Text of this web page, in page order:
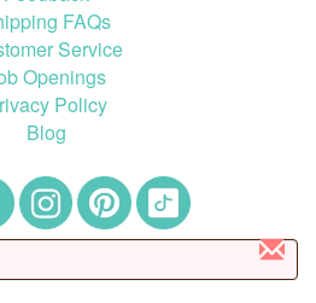
FAQs
Service
Openings
Policy
Blog